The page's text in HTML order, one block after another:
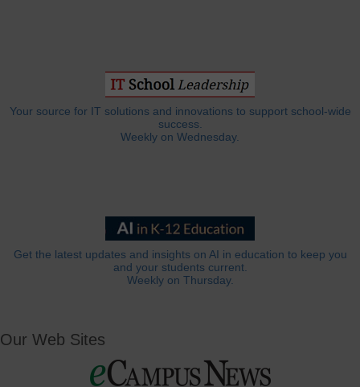
Your source for IT solutions and innovations to support school-wide
success.
Weekly on Wednesday.
Get the latest updates and insights on AI in education to keep you
and your students current.
Weekly on Thursday.
Our Web Sites